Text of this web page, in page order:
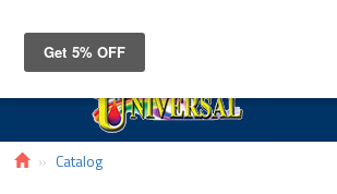
Catalog